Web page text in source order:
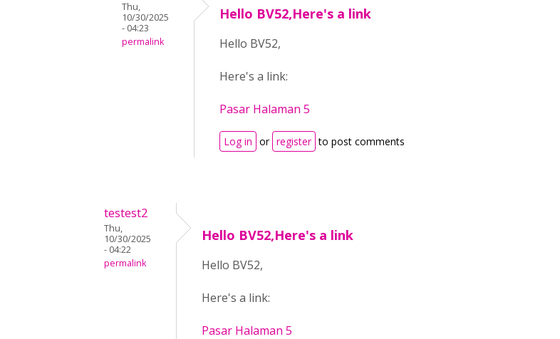
Thu,
10/30/2025
- 04:23
permalink
Hello BV52,Here's a link
Hello BV52,
Here's a link:
Pasar Halaman 5
Log in or register to post comments
testest2
Thu,
10/30/2025
- 04:22
permalink
Hello BV52,Here's a link
Hello BV52,
Here's a link:
Pasar Halaman 5